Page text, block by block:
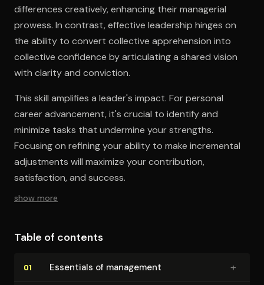
differences creatively, enhancing their managerial
prowess. In contrast, effective leadership hinges on
the ability to convert collective apprehension into
collective confidence by articulating a shared vision
with clarity and conviction.
This skill amplifies a leader's impact. For personal
career advancement, it's crucial to identify and
minimize tasks that undermine your strengths.
Focusing on refining your ability to make incremental
adjustments will maximize your contribution,
satisfaction, and success.
show more
Table of contents
01 Essentials of management +